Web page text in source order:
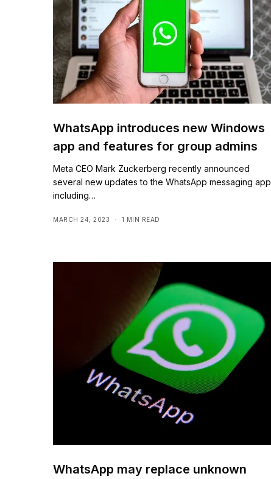
WhatsApp introduces new Windows
app and features for group admins
Meta CEO Mark Zuckerberg recently announced
several new updates to the WhatsApp messaging app,
including…
MARCH 24, 2023 1 MIN READ
WhatsApp may replace unknown